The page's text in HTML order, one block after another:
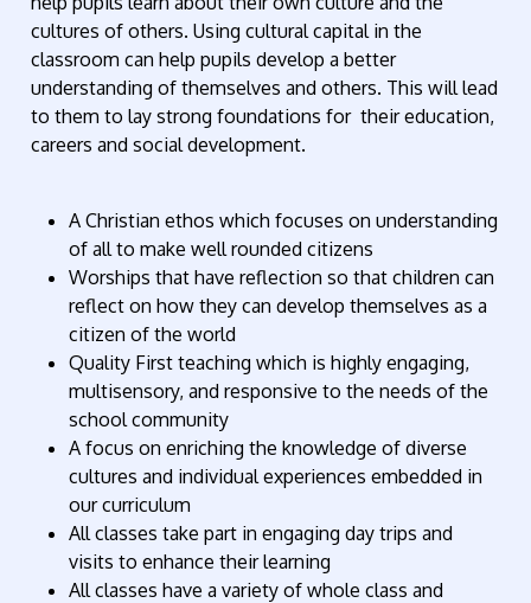
cultures of others. Using cultural capital in the
classroom can help pupils develop a better
understanding of themselves and others. This will lead
to them to lay strong foundations for their education,
careers and social development.
A Christian ethos which focuses on understanding
of all to make well rounded citizens
Worships that have reflection so that children can
reflect on how they can develop themselves as a
citizen of the world
Quality First teaching which is highly engaging,
multisensory, and responsive to the needs of the
school community
A focus on enriching the knowledge of diverse
cultures and individual experiences embedded in
our curriculum
All classes take part in engaging day trips and
visits to enhance their learning
All classes have a variety of whole class and